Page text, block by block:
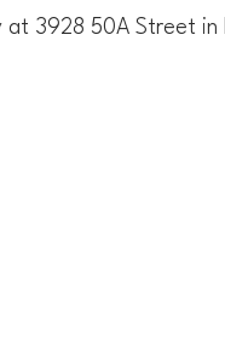
at 3928 50A Street in